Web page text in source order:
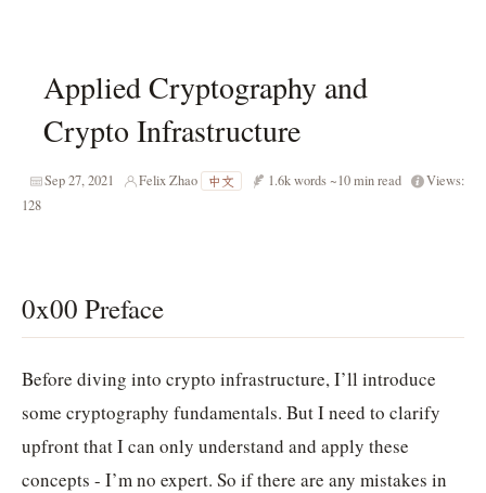
Applied Cryptography and
Crypto Infrastructure
Sep 27, 2021 Felix Zhao 中文 1.6k words ~10 min read
Views:
128
0x00 Preface
Before diving into crypto infrastructure, I’ll introduce
some cryptography fundamentals. But I need to clarify
upfront that I can only understand and apply these
concepts - I’m no expert. So if there are any mistakes in